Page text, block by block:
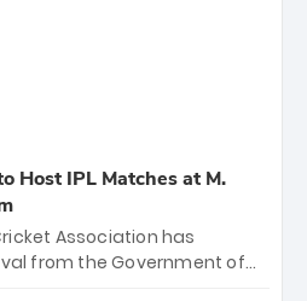
Host IPL Matches at M.
Association has
from the Government of